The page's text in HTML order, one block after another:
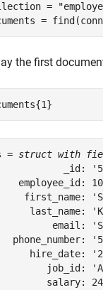
=
=
the first
= struct with
_id:
employee_id:
first_name:
last_name:
email:
phone_number:
hire_date:
job_id:
salary: